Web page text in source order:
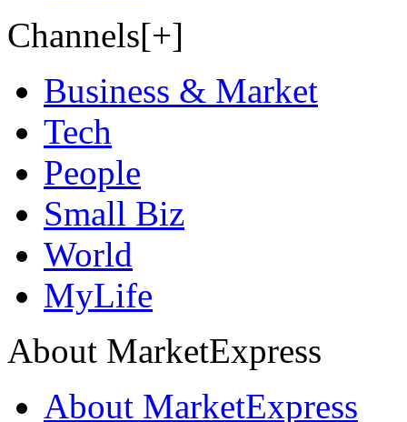
Channels[+]
Business & Market
Tech
People
Small Biz
World
MyLife
About MarketExpress
About MarketExpress